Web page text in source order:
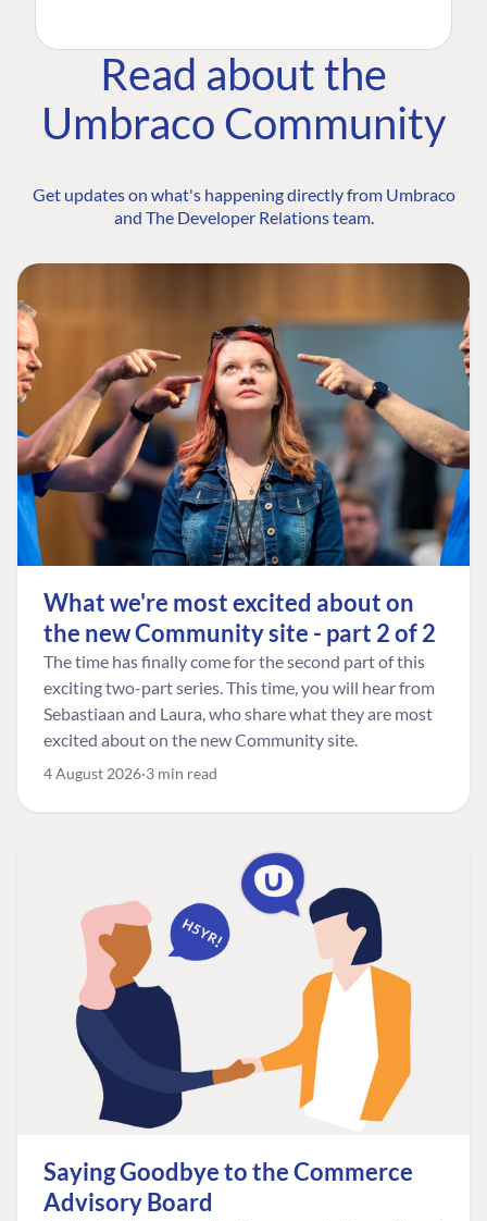
Read about the
Umbraco Community
Get updates on what's happening directly from Umbraco
and The Developer Relations team.
What we're most excited about on
the new Community site - part 2 of 2
The time has finally come for the second part of this
exciting two-part series. This time, you will hear from
Sebastiaan and Laura, who share what they are most
excited about on the new Community site.
4 August 2026 3 min read
Saying Goodbye to the Commerce
Advisory Board